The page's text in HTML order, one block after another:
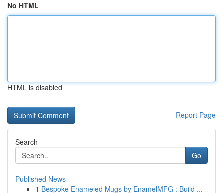
No HTML
HTML is disabled
Report Page
Search
Go
Published News
1 Bespoke Enameled Mugs by EnamelMFG : Build ...